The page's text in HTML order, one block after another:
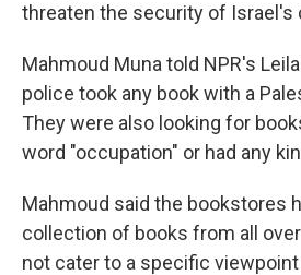
threaten the security of Israel's
Mahmoud Muna told NPR's
police took any book with a
They were also looking for
word "occupation" or had any
Mahmoud said the bookstores
collection of books from all
not cater to a specific viewpoint